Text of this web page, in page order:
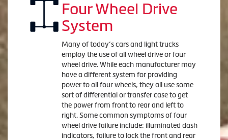
Four Wheel Drive
System
Many of today’s cars and light trucks
employ the use of all wheel drive or four
wheel drive. While each manufacturer may
have a different system for providing
power to all four wheels, they all use some
sort of differential or transfer case to get
the power from front to rear and left to
right. Some common symptoms of four
wheel drive failure include: illuminated dash
indicators, failure to lock the front and rear